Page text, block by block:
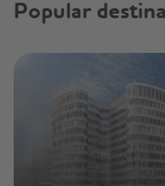
Popular